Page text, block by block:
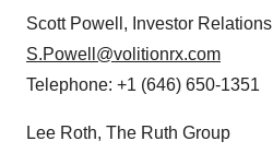
Scott Powell , Investor Relations
S.Powell@volitionrx.com
Telephone: +1 (646) 650-1351
Lee Roth, The Ruth Group